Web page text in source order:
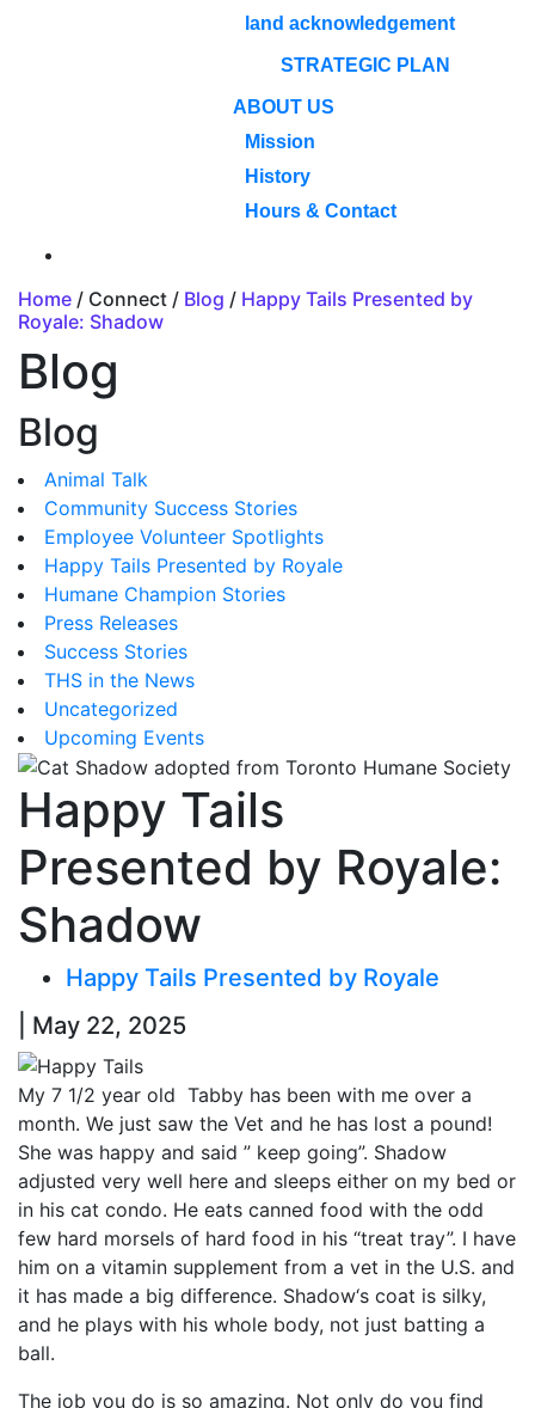
land acknowledgement
STRATEGIC PLAN
ABOUT US
Mission
History
Hours & Contact
Home / Connect / Blog / Happy Tails Presented by
Royale: Shadow
Blog
Blog
Animal Talk
Community Success Stories
Employee Volunteer Spotlights
Happy Tails Presented by Royale
Humane Champion Stories
Press Releases
Success Stories
THS in the News
Uncategorized
Upcoming Events
Happy Tails
Presented by Royale:
Shadow
Happy Tails Presented by Royale
| May 22, 2025
My 7 1/2 year old Tabby has been with me over a
month. We just saw the Vet and he has lost a pound!
She was happy and said ” keep going”. Shadow
adjusted very well here and sleeps either on my bed or
in his cat condo. He eats canned food with the odd
few hard morsels of hard food in his “treat tray”. I have
him on a vitamin supplement from a vet in the U.S. and
it has made a big difference. Shadow‘s coat is silky,
and he plays with his whole body, not just batting a
ball.
The job you do is so amazing. Not only do you find